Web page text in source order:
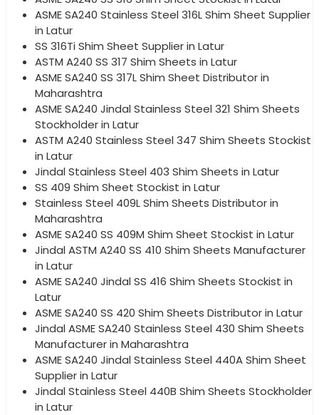
ASME SA240 Stainless Steel 316L Shim Sheet Supplier
in Latur
SS 316Ti Shim Sheet Supplier in Latur
ASTM A240 SS 317 Shim Sheets in Latur
ASME SA240 SS 317L Shim Sheet Distributor in
Maharashtra
ASME SA240 Jindal Stainless Steel 321 Shim Sheets
Stockholder in Latur
ASTM A240 Stainless Steel 347 Shim Sheets Stockist
in Latur
Jindal Stainless Steel 403 Shim Sheets in Latur
SS 409 Shim Sheet Stockist in Latur
Stainless Steel 409L Shim Sheets Distributor in
Maharashtra
ASME SA240 SS 409M Shim Sheet Stockist in Latur
Jindal ASTM A240 SS 410 Shim Sheets Manufacturer
in Latur
ASME SA240 Jindal SS 416 Shim Sheets Stockist in
Latur
ASME SA240 SS 420 Shim Sheets Distributor in Latur
Jindal ASME SA240 Stainless Steel 430 Shim Sheets
Manufacturer in Maharashtra
ASME SA240 Jindal Stainless Steel 440A Shim Sheet
Supplier in Latur
Jindal Stainless Steel 440B Shim Sheets Stockholder
in Latur